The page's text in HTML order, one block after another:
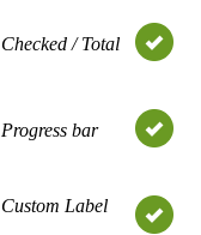
Checked / Total
Progress bar
Custom Label